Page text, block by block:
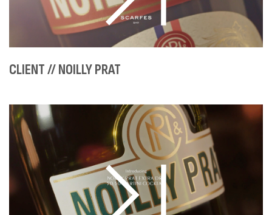
CLIENT // NOILLY PRAT